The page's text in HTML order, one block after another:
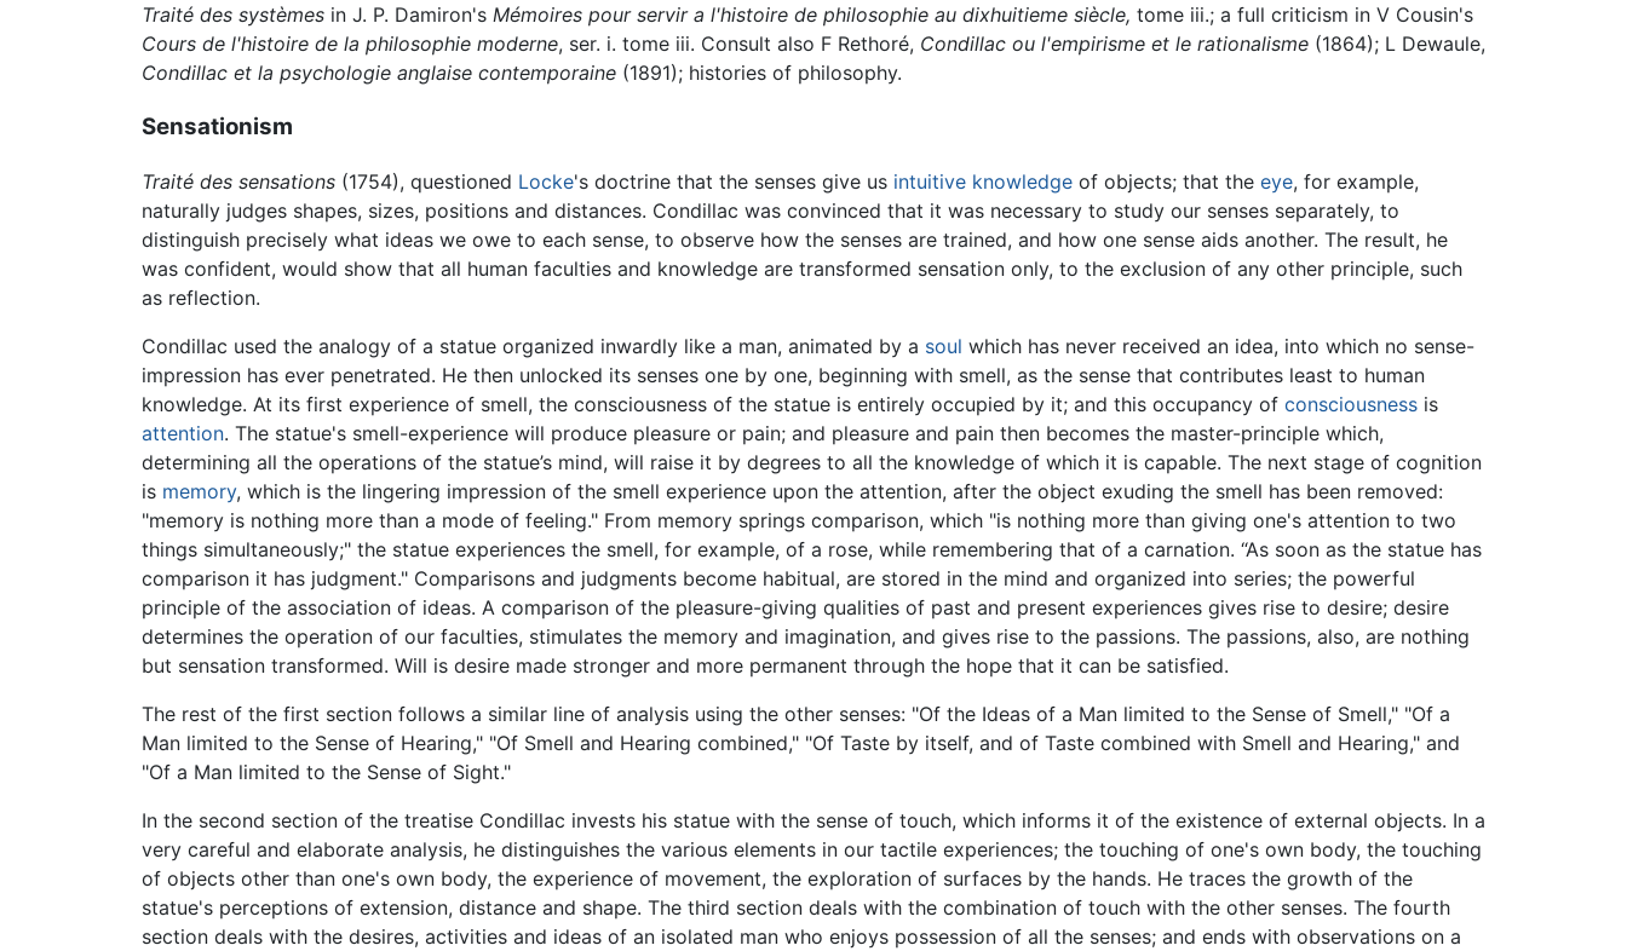
Traité des systèmes in J. P. Damiron's Mémoires pour servir a l'histoire de philosophie au dixhuitieme siècle, tome iii.; a full criticism in V Cousin's
Cours de l'histoire de la philosophie moderne, ser. i. tome iii. Consult also F Rethoré, Condillac ou l'empirisme et le rationalisme (1864); L Dewaule,
Condillac et la psychologie anglaise contemporaine (1891); histories of philosophy.
Sensationism
Traité des sensations (1754), questioned Locke's doctrine that the senses give us intuitive knowledge of objects; that the eye, for example,
naturally judges shapes, sizes, positions and distances. Condillac was convinced that it was necessary to study our senses separately, to
distinguish precisely what ideas we owe to each sense, to observe how the senses are trained, and how one sense aids another. The result, he
was confident, would show that all human faculties and knowledge are transformed sensation only, to the exclusion of any other principle, such
as reflection.
Condillac used the analogy of a statue organized inwardly like a man, animated by a soul which has never received an idea, into which no sense-
impression has ever penetrated. He then unlocked its senses one by one, beginning with smell, as the sense that contributes least to human
knowledge. At its first experience of smell, the consciousness of the statue is entirely occupied by it; and this occupancy of consciousness is
attention. The statue's smell-experience will produce pleasure or pain; and pleasure and pain then becomes the master-principle which,
determining all the operations of the statue’s mind, will raise it by degrees to all the knowledge of which it is capable. The next stage of cognition
is memory, which is the lingering impression of the smell experience upon the attention, after the object exuding the smell has been removed:
"memory is nothing more than a mode of feeling." From memory springs comparison, which "is nothing more than giving one's attention to two
things simultaneously;" the statue experiences the smell, for example, of a rose, while remembering that of a carnation. “As soon as the statue has
comparison it has judgment." Comparisons and judgments become habitual, are stored in the mind and organized into series; the powerful
principle of the association of ideas. A comparison of the pleasure-giving qualities of past and present experiences gives rise to desire; desire
determines the operation of our faculties, stimulates the memory and imagination, and gives rise to the passions. The passions, also, are nothing
but sensation transformed. Will is desire made stronger and more permanent through the hope that it can be satisfied.
The rest of the first section follows a similar line of analysis using the other senses: "Of the Ideas of a Man limited to the Sense of Smell," "Of a
Man limited to the Sense of Hearing," "Of Smell and Hearing combined," "Of Taste by itself, and of Taste combined with Smell and Hearing," and
"Of a Man limited to the Sense of Sight."
In the second section of the treatise Condillac invests his statue with the sense of touch, which informs it of the existence of external objects. In a
very careful and elaborate analysis, he distinguishes the various elements in our tactile experiences; the touching of one's own body, the touching
of objects other than one's own body, the experience of movement, the exploration of surfaces by the hands. He traces the growth of the
statue's perceptions of extension, distance and shape. The third section deals with the combination of touch with the other senses. The fourth
section deals with the desires, activities and ideas of an isolated man who enjoys possession of all the senses; and ends with observations on a